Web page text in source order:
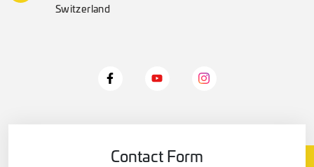
Switzerland
Contact Form